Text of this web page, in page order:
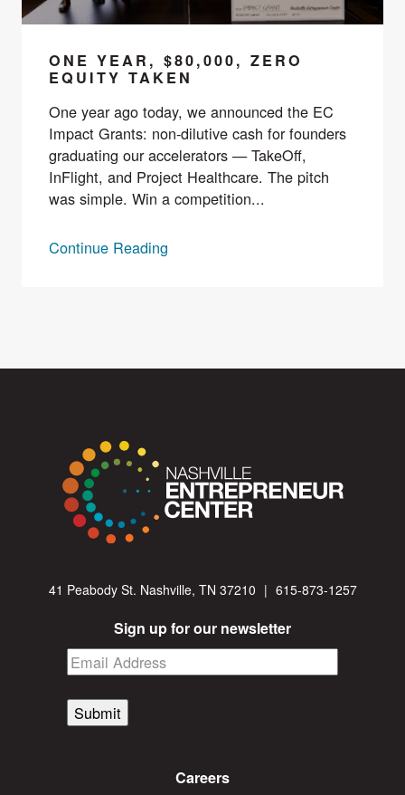
ONE YEAR, $80,000, ZERO
EQUITY TAKEN
One year ago today, we announced the EC
Impact Grants: non-dilutive cash for founders
graduating our accelerators — TakeOff,
InFlight, and Project Healthcare. The pitch
was simple. Win a competition...
Continue Reading
41 Peabody St. Nashville, TN 37210 | 615-873-1257
Sign up for our newsletter
Submit
Careers